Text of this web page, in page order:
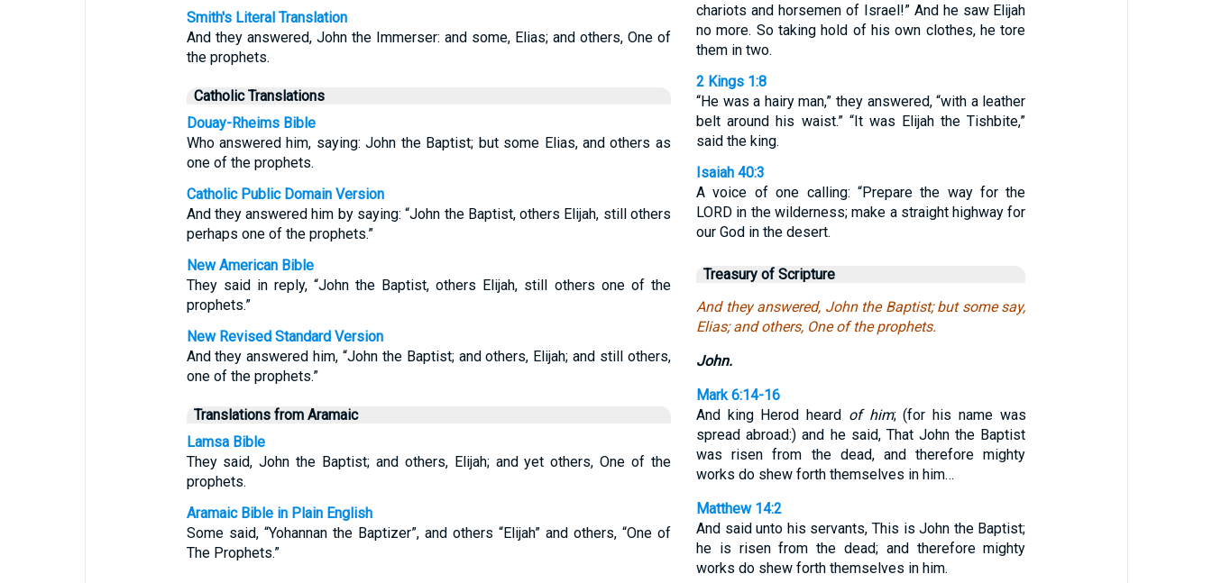
Smith's Literal Translation
And they answered, John the Immerser: and some, Elias; and others, One of
the prophets.
Catholic Translations
Douay-Rheims Bible
Who answered him, saying: John the Baptist; but some Elias, and others as
one of the prophets.
Catholic Public Domain Version
And they answered him by saying: “John the Baptist, others Elijah, still others
perhaps one of the prophets.”
New American Bible
They said in reply, “John the Baptist, others Elijah, still others one of the
prophets.”
New Revised Standard Version
And they answered him, “John the Baptist; and others, Elijah; and still others,
one of the prophets.”
Translations from Aramaic
Lamsa Bible
They said, John the Baptist; and others, Elijah; and yet others, One of the
prophets.
Aramaic Bible in Plain English
Some said, “Yohannan the Baptizer”, and others “Elijah” and others, “One of
The Prophets.”
chariots and horsemen of Israel!” And he saw Elijah
no more. So taking hold of his own clothes, he tore
them in two.
2 Kings 1:8
“He was a hairy man,” they answered, “with a leather
belt around his waist.” “It was Elijah the Tishbite,”
said the king.
Isaiah 40:3
A voice of one calling: “Prepare the way for the
LORD in the wilderness; make a straight highway for
our God in the desert.
Treasury of Scripture
And they answered, John the Baptist; but some say,
Elias; and others, One of the prophets.
John.
Mark 6:14-16
And king Herod heard of him; (for his name was
spread abroad:) and he said, That John the Baptist
was risen from the dead, and therefore mighty
works do shew forth themselves in him…
Matthew 14:2
And said unto his servants, This is John the Baptist;
he is risen from the dead; and therefore mighty
works do shew forth themselves in him.